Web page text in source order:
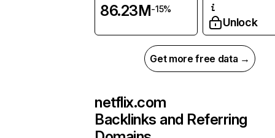
86.23M-15%
Unlock
Get more free data →
netflix.com
Backlinks and Referring